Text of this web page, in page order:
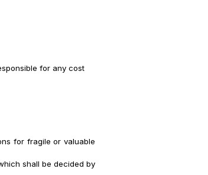
for any cost
for fragile or valuable
shall be decided by